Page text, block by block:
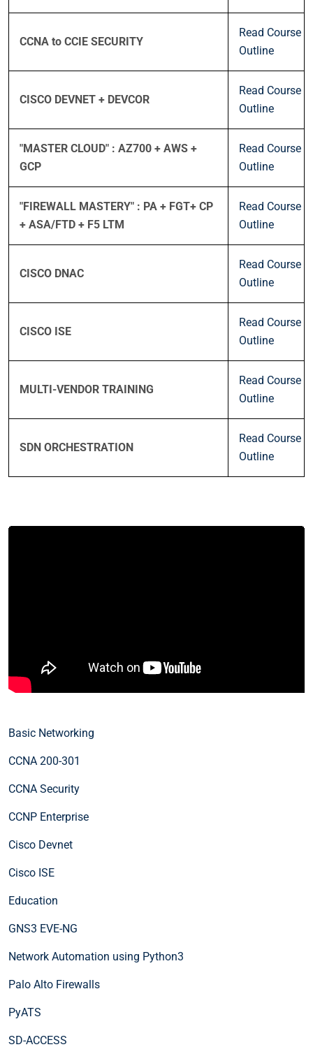
CCNA to CCIE SECURITY
Read Course
Outline
CISCO DEVNET + DEVCOR
Read Course
Outline
"MASTER CLOUD" : AZ700 + AWS +
GCP
Read Course
Outline
"FIREWALL MASTERY" : PA + FGT+ CP
+ ASA/FTD + F5 LTM
Read Course
Outline
CISCO DNAC
Read Course
Outline
CISCO ISE
Read Course
Outline
MULTI-VENDOR TRAINING
Read Course
Outline
SDN ORCHESTRATION
Read Course
Outline
Basic Networking
CCNA 200-301
CCNA Security
CCNP Enterprise
Cisco Devnet
Cisco ISE
Education
GNS3 EVE-NG
Network Automation using Python3
Palo Alto Firewalls
PyATS
SD-ACCESS